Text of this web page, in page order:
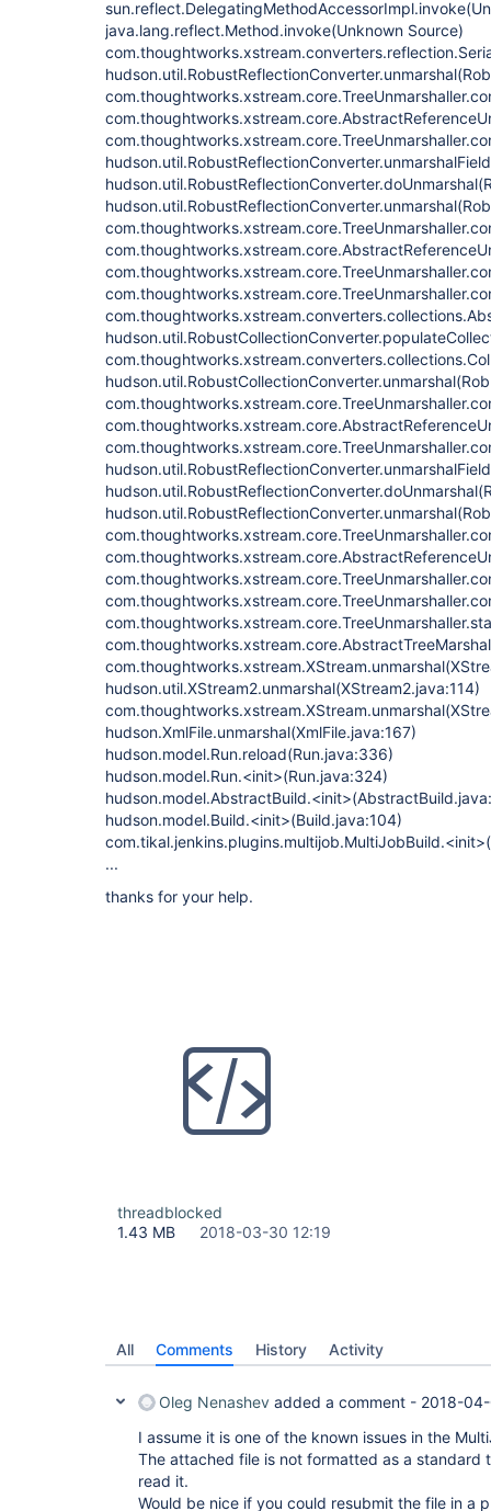
java.lang.reflect.Method.invoke(Unknown Source)
hudson.util.XStream2.unmarshal(XStream2.java:114)
hudson.XmlFile.unmarshal(XmlFile.java:167)
hudson.model.Run.reload(Run.java:336)
hudson.model.Run.<init>(Run.java:324)
hudson.model.Build.<init>(Build.java:104)
...
thanks for your help.
threadblocked
1.43 MB
2018-03-30 12:19
All Comments History Activity
Oleg Nenashev added a comment - 2018-
I assume it is one of the known issues in the
The attached file is not formatted as a standard
read it.
Would be nice if you could resubmit the file in a